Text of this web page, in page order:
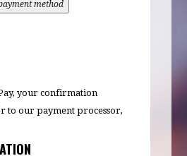
method
your confirmation
to our payment processor,